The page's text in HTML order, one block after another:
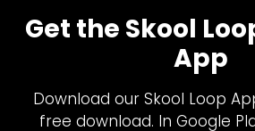
Get the Skool
App
Download our Skool Loop
free download. In Google